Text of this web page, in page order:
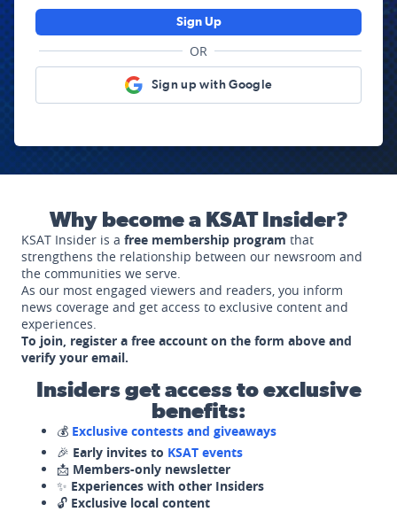
Sign Up
OR
Sign up with Google
Why become a KSAT Insider?
KSAT Insider is a free membership program that
strengthens the relationship between our newsroom and
the communities we serve.
As our most engaged viewers and readers, you inform
news coverage and get access to exclusive content and
experiences.
To join, register a free account on the form above and
verify your email.
Insiders get access to exclusive
benefits:
💰 Exclusive contests and giveaways
🎉 Early invites to KSAT events
📩 Members-only newsletter
✨ Experiences with other Insiders
🔓 Exclusive local content